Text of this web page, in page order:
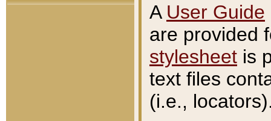
A User Guide
are provided
stylesheet is
text files
(i.e.,